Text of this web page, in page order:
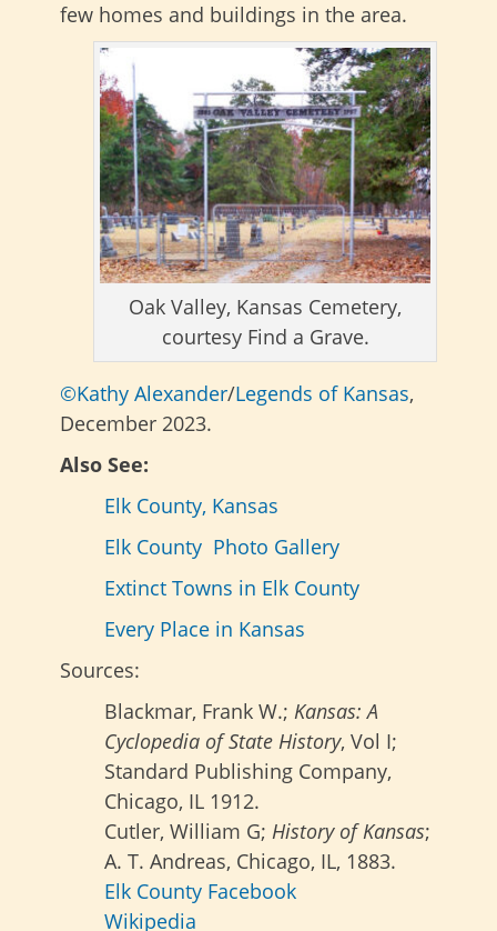
few homes and buildings in the area.
Oak Valley, Kansas Cemetery,
courtesy Find a Grave.
©Kathy Alexander/Legends of Kansas,
December 2023.
Also See:
Elk County, Kansas
Elk County Photo Gallery
Extinct Towns in Elk County
Every Place in Kansas
Sources:
Blackmar, Frank W.; Kansas: A
Cyclopedia of State History, Vol I;
Standard Publishing Company,
Chicago, IL 1912.
Cutler, William G; History of Kansas;
A. T. Andreas, Chicago, IL, 1883.
Elk County Facebook
Wikipedia